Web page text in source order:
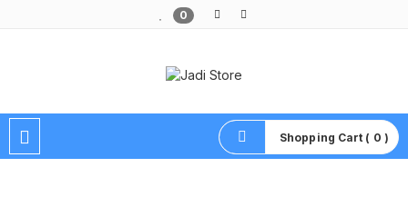
0
Shopping Cart ( 0 )